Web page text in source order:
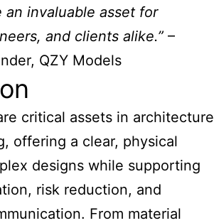
an invaluable asset for
and clients alike.” –
QZY Models
critical assets in architecture
offering a clear, physical
designs while supporting
risk reduction, and
From material